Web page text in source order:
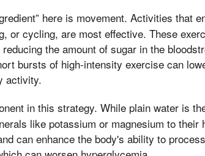
here is movement. Activities that
or cycling, are most effective. These
the amount of sugar in the
bursts of high-intensity exercise can
activity.
in this strategy. While plain water is
like potassium or magnesium to their
can enhance the body's ability to